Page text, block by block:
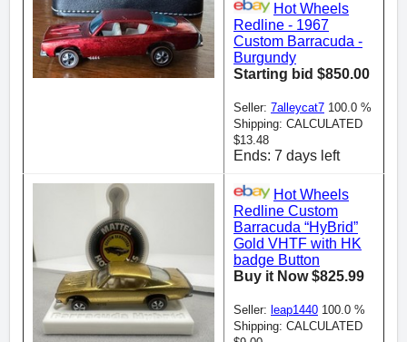
Hot Wheels
Redline - 1967
Custom Barracuda -
Burgundy
Starting bid $850.00
Seller: 7alleycat7 100.0 %
Shipping: CALCULATED
$13.48
Ends: 7 days left
Hot Wheels
Redline Custom
Barracuda “HyBrid”
Gold VHTF with HK
badge Button
Buy it Now $825.99
Seller: leap1440 100.0 %
Shipping: CALCULATED